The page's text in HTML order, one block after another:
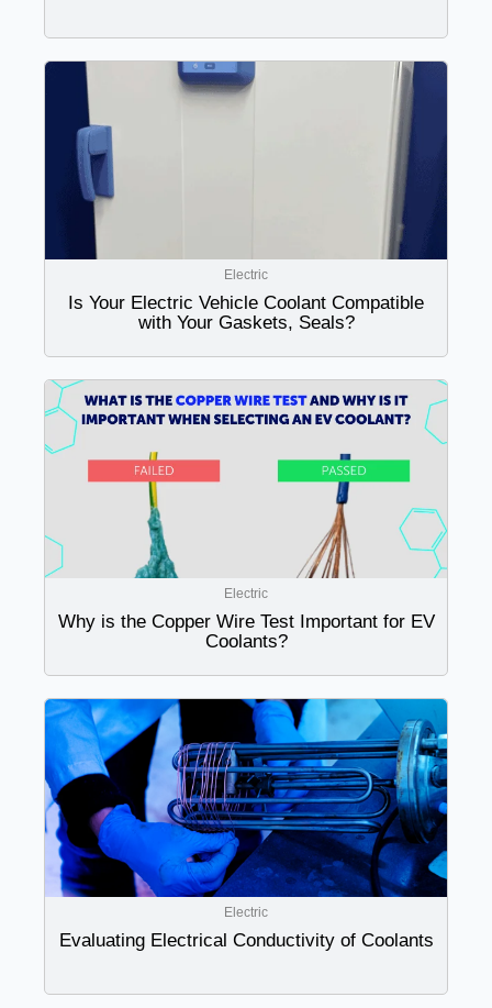
Electric
Is Your Electric Vehicle Coolant Compatible
with Your Gaskets, Seals?
Electric
Why is the Copper Wire Test Important for EV
Coolants?
Electric
Evaluating Electrical Conductivity of Coolants